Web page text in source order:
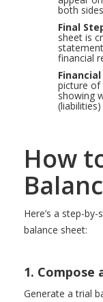
both
Final
sheet is
financial
picture of
showing
How
Here’s a step-
balance sheet:
1. Compose
Generate a trial